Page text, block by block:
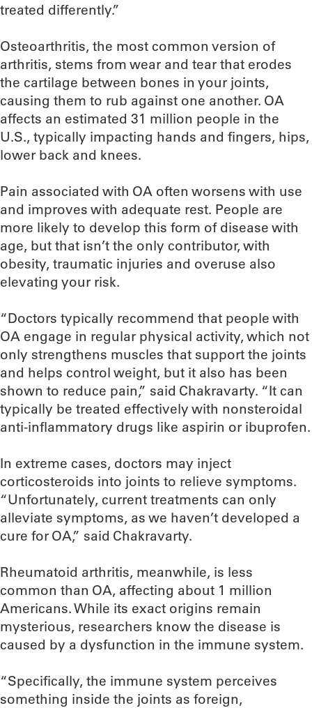
treated differently.”
Osteoarthritis, the most common version of
arthritis, stems from wear and tear that erodes
the cartilage between bones in your joints,
causing them to rub against one another. OA
affects an estimated 31 million people in the
U.S., typically impacting hands and fingers, hips,
lower back and knees.
Pain associated with OA often worsens with use
and improves with adequate rest. People are
more likely to develop this form of disease with
age, but that isn’t the only contributor, with
obesity, traumatic injuries and overuse also
elevating your risk.
“Doctors typically recommend that people with
OA engage in regular physical activity, which not
only strengthens muscles that support the joints
and helps control weight, but it also has been
shown to reduce pain,” said Chakravarty. “It can
typically be treated effectively with nonsteroidal
anti-inflammatory drugs like aspirin or ibuprofen.
In extreme cases, doctors may inject
corticosteroids into joints to relieve symptoms.
“Unfortunately, current treatments can only
alleviate symptoms, as we haven’t developed a
cure for OA,” said Chakravarty.
Rheumatoid arthritis, meanwhile, is less
common than OA, affecting about 1 million
Americans. While its exact origins remain
mysterious, researchers know the disease is
caused by a dysfunction in the immune system.
“Specifically, the immune system perceives
something inside the joints as foreign,